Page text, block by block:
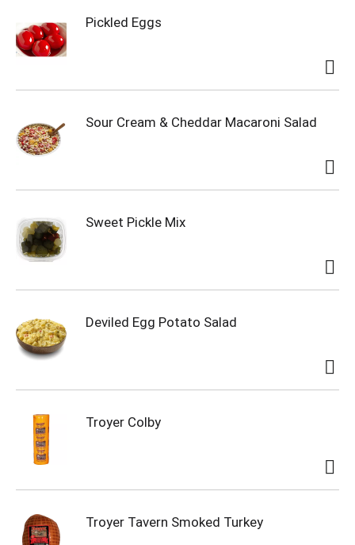
Pickled Eggs
Sour Cream & Cheddar Macaroni Salad
Sweet Pickle Mix
Deviled Egg Potato Salad
Troyer Colby
Troyer Tavern Smoked Turkey